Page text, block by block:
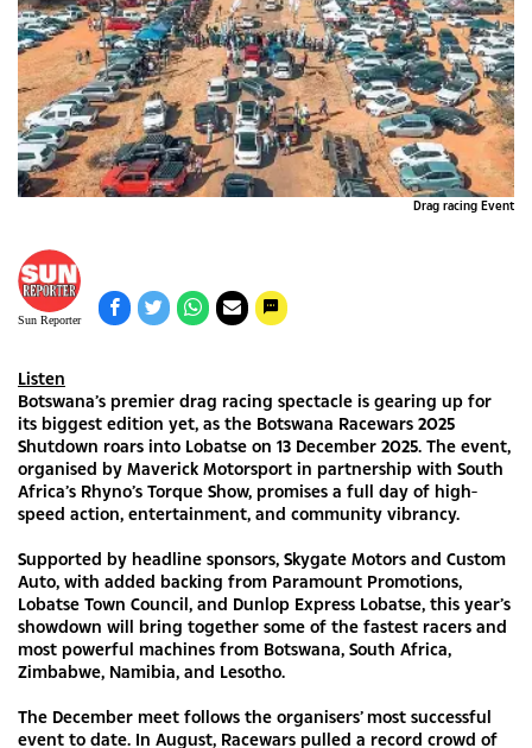
Drag racing Event
Sun Reporter
Listen
Botswana’s premier drag racing spectacle is gearing up for
its biggest edition yet, as the Botswana Racewars 2025
Shutdown roars into Lobatse on 13 December 2025. The event,
organised by Maverick Motorsport in partnership with South
Africa’s Rhyno’s Torque Show, promises a full day of high-
speed action, entertainment, and community vibrancy.
Supported by headline sponsors, Skygate Motors and Custom
Auto, with added backing from Paramount Promotions,
Lobatse Town Council, and Dunlop Express Lobatse, this year’s
showdown will bring together some of the fastest racers and
most powerful machines from Botswana, South Africa,
Zimbabwe, Namibia, and Lesotho.
The December meet follows the organisers’ most successful
event to date. In August, Racewars pulled a record crowd of